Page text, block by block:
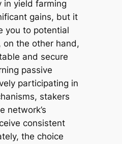
in yield farming
gains, but it
you to potential
on the other hand,
and secure
passive
participating in
stakers
network’s
consistent
the choice